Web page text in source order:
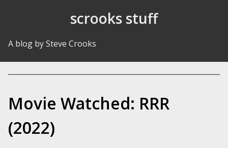
scrooks stuff
A blog by Steve Crooks
Movie Watched: RRR
(2022)